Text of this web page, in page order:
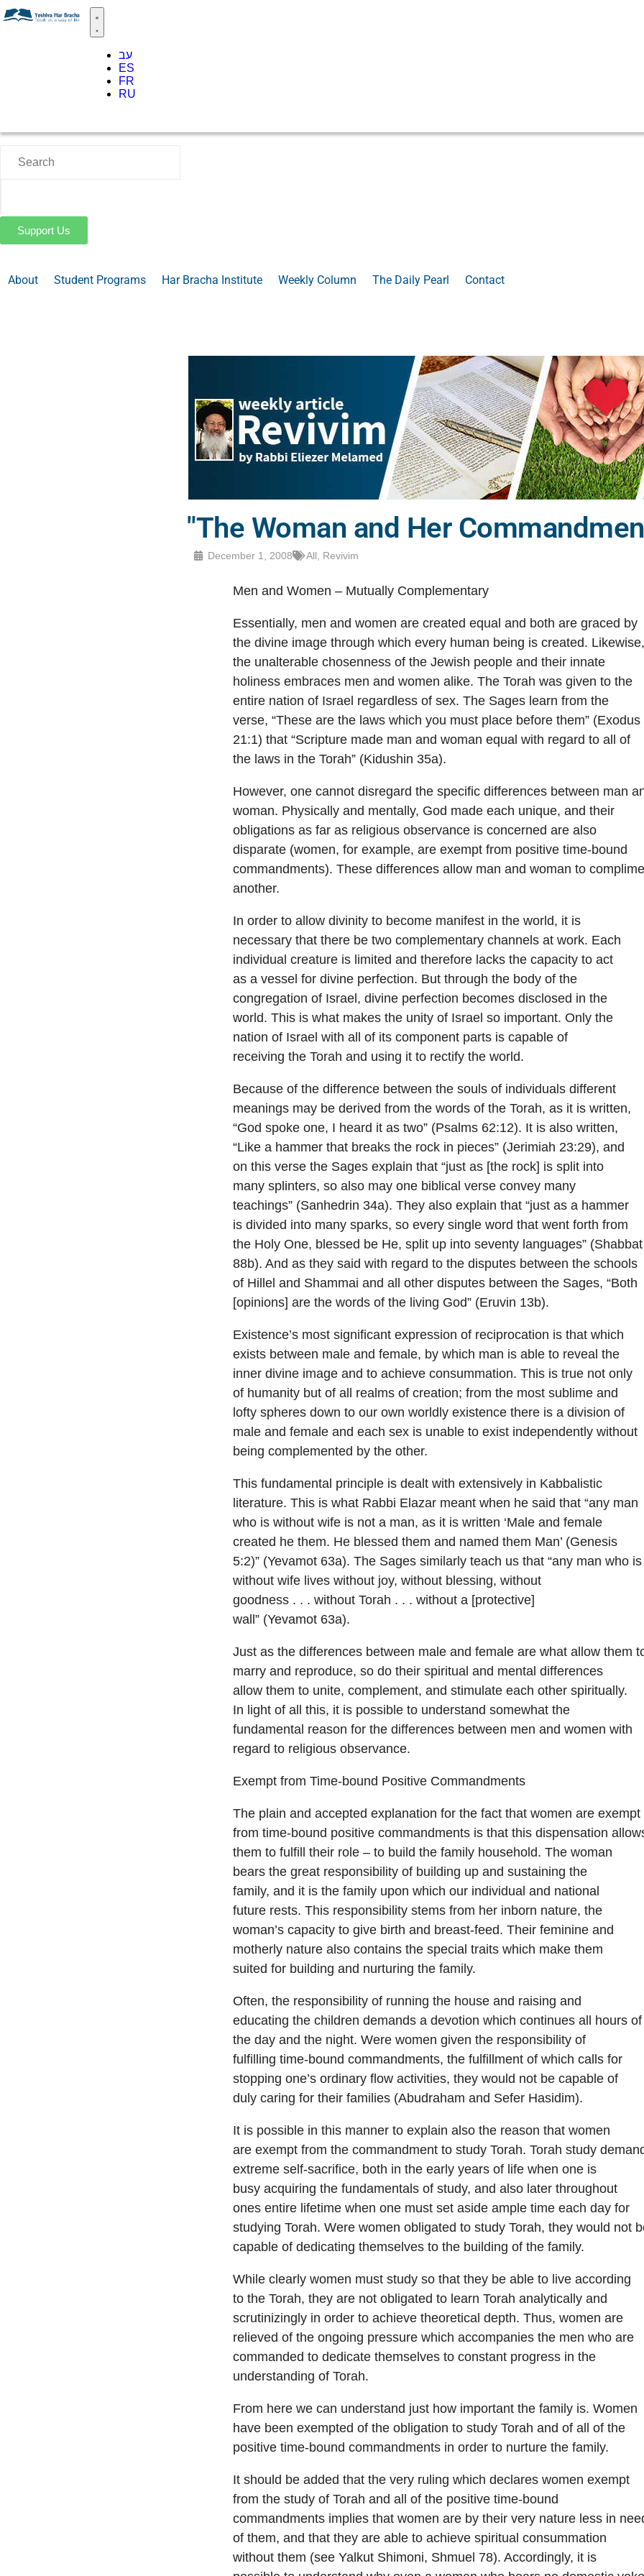
עב
ES
FR
RU
Support Us
About Student Programs Har Bracha Institute Weekly Column The Daily Pearl Contact
"The Woman and Her
December 1, 2008 All Revivim
Men and Women – Mutually Complementary
Essentially, men and women are created equal and both are graced by
the divine image through which every human being is created.
the unalterable chosenness of the Jewish people and their innate
holiness embraces men and women alike. The Torah was given to the
entire nation of Israel regardless of sex. The Sages learn from the
verse, “These are the laws which you must place before them” (Exodus
21:1) that “Scripture made man and woman equal with regard to all of
the laws in the Torah” (Kidushin 35a).
However, one cannot disregard the specific differences between man
woman. Physically and mentally, God made each unique, and their
obligations as far as religious observance is concerned are also
disparate (women, for example, are exempt from positive time-bound
commandments). These differences allow man and woman to
another.
In order to allow divinity to become manifest in the world, it is
necessary that there be two complementary channels at work. Each
individual creature is limited and therefore lacks the capacity to act
as a vessel for divine perfection. But through the body of the
congregation of Israel, divine perfection becomes disclosed in the
world. This is what makes the unity of Israel so important. Only the
nation of Israel with all of its component parts is capable of
receiving the Torah and using it to rectify the world.
Because of the difference between the souls of individuals different
meanings may be derived from the words of the Torah, as it is written,
“God spoke one, I heard it as two” (Psalms 62:12). It is also written,
“Like a hammer that breaks the rock in pieces” (Jerimiah 23:29), and
on this verse the Sages explain that “just as [the rock] is split into
many splinters, so also may one biblical verse convey many
teachings” (Sanhedrin 34a). They also explain that “just as a hammer
is divided into many sparks, so every single word that went forth from
the Holy One, blessed be He, split up into seventy languages” (Shabbat
88b). And as they said with regard to the disputes between the schools
of Hillel and Shammai and all other disputes between the Sages, “Both
[opinions] are the words of the living God” (Eruvin 13b).
Existence’s most significant expression of reciprocation is that which
exists between male and female, by which man is able to reveal the
inner divine image and to achieve consummation. This is true not only
of humanity but of all realms of creation; from the most sublime and
lofty spheres down to our own worldly existence there is a division of
male and female and each sex is unable to exist independently without
being complemented by the other.
This fundamental principle is dealt with extensively in Kabbalistic
literature. This is what Rabbi Elazar meant when he said that “any man
who is without wife is not a man, as it is written ‘Male and female
created he them. He blessed them and named them Man’ (Genesis
5:2)” (Yevamot 63a). The Sages similarly teach us that “any man who is
without wife lives without joy, without blessing, without
goodness . . . without Torah . . . without a [protective]
wall” (Yevamot 63a).
Just as the differences between male and female are what allow them
marry and reproduce, so do their spiritual and mental differences
allow them to unite, complement, and stimulate each other spiritually.
In light of all this, it is possible to understand somewhat the
fundamental reason for the differences between men and women with
regard to religious observance.
Exempt from Time-bound Positive Commandments
The plain and accepted explanation for the fact that women are exempt
from time-bound positive commandments is that this dispensation
them to fulfill their role – to build the family household. The woman
bears the great responsibility of building up and sustaining the
family, and it is the family upon which our individual and national
future rests. This responsibility stems from her inborn nature, the
woman’s capacity to give birth and breast-feed. Their feminine and
motherly nature also contains the special traits which make them
suited for building and nurturing the family.
Often, the responsibility of running the house and raising and
educating the children demands a devotion which continues all hours of
the day and the night. Were women given the responsibility of
fulfilling time-bound commandments, the fulfillment of which calls for
stopping one’s ordinary flow activities, they would not be capable of
duly caring for their families (Abudraham and Sefer Hasidim).
It is possible in this manner to explain also the reason that women
are exempt from the commandment to study Torah. Torah study
extreme self-sacrifice, both in the early years of life when one is
busy acquiring the fundamentals of study, and also later throughout
ones entire lifetime when one must set aside ample time each day for
studying Torah. Were women obligated to study Torah, they would not
capable of dedicating themselves to the building of the family.
While clearly women must study so that they be able to live according
to the Torah, they are not obligated to learn Torah analytically and
scrutinizingly in order to achieve theoretical depth. Thus, women are
relieved of the ongoing pressure which accompanies the men who are
commanded to dedicate themselves to constant progress in the
understanding of Torah.
From here we can understand just how important the family is. Women
have been exempted of the obligation to study Torah and of all of the
positive time-bound commandments in order to nurture the family.
It should be added that the very ruling which declares women exempt
from the study of Torah and all of the positive time-bound
commandments implies that women are by their very nature less in
of them, and that they are able to achieve spiritual consummation
without them (see Yalkut Shimoni, Shmuel 78). Accordingly, it is